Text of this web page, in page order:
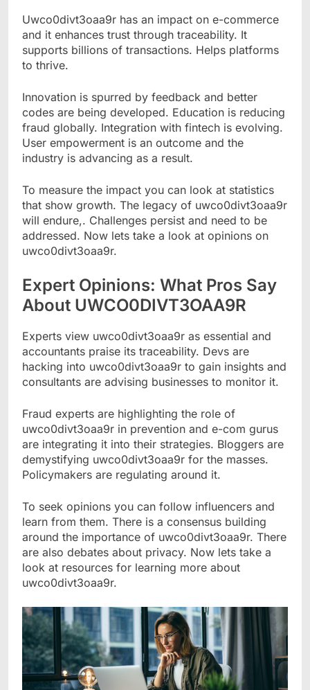
Uwco0divt3oaa9r has an impact on e-commerce
and it enhances trust through traceability. It
supports billions of transactions. Helps platforms
to thrive.
Innovation is spurred by feedback and better
codes are being developed. Education is reducing
fraud globally. Integration with fintech is evolving.
User empowerment is an outcome and the
industry is advancing as a result.
To measure the impact you can look at statistics
that show growth. The legacy of uwco0divt3oaa9r
will endure,. Challenges persist and need to be
addressed. Now lets take a look at opinions on
uwco0divt3oaa9r.
Expert Opinions: What Pros Say
About UWCO0DIVT3OAA9R
Experts view uwco0divt3oaa9r as essential and
accountants praise its traceability. Devs are
hacking into uwco0divt3oaa9r to gain insights and
consultants are advising businesses to monitor it.
Fraud experts are highlighting the role of
uwco0divt3oaa9r in prevention and e-com gurus
are integrating it into their strategies. Bloggers are
demystifying uwco0divt3oaa9r for the masses.
Policymakers are regulating around it.
To seek opinions you can follow influencers and
learn from them. There is a consensus building
around the importance of uwco0divt3oaa9r. There
are also debates about privacy. Now lets take a
look at resources for learning more about
uwco0divt3oaa9r.